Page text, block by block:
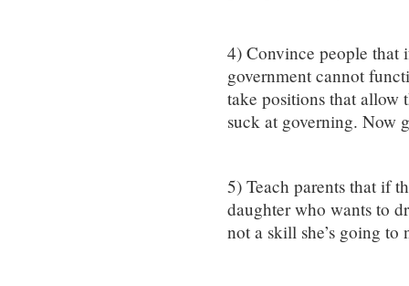
4) Convince people that
government cannot
take positions that allow
suck at governing. Now
5) Teach parents that if
daughter who wants to
not a skill she’s going to